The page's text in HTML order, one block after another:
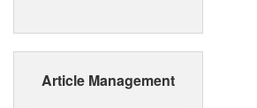
Article Management